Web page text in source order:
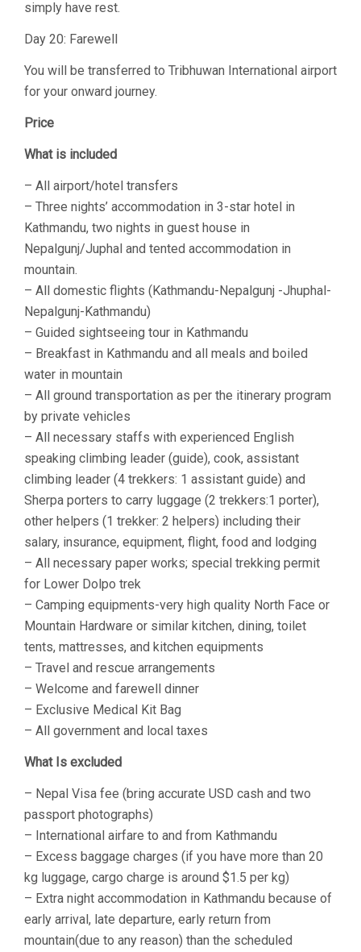
simply have rest.
Day 20: Farewell
You will be transferred to Tribhuwan International airport
for your onward journey.
Price
What is included
– All airport/hotel transfers
– Three nights’ accommodation in 3-star hotel in
Kathmandu, two nights in guest house in
Nepalgunj/Juphal and tented accommodation in
mountain.
– All domestic flights (Kathmandu-Nepalgunj -Jhuphal-
Nepalgunj-Kathmandu)
– Guided sightseeing tour in Kathmandu
– Breakfast in Kathmandu and all meals and boiled
water in mountain
– All ground transportation as per the itinerary program
by private vehicles
– All necessary staffs with experienced English
speaking climbing leader (guide), cook, assistant
climbing leader (4 trekkers: 1 assistant guide) and
Sherpa porters to carry luggage (2 trekkers:1 porter),
other helpers (1 trekker: 2 helpers) including their
salary, insurance, equipment, flight, food and lodging
– All necessary paper works; special trekking permit
for Lower Dolpo trek
– Camping equipments-very high quality North Face or
Mountain Hardware or similar kitchen, dining, toilet
tents, mattresses, and kitchen equipments
– Travel and rescue arrangements
– Welcome and farewell dinner
– Exclusive Medical Kit Bag
– All government and local taxes
What Is excluded
– Nepal Visa fee (bring accurate USD cash and two
passport photographs)
– International airfare to and from Kathmandu
– Excess baggage charges (if you have more than 20
kg luggage, cargo charge is around $1.5 per kg)
– Extra night accommodation in Kathmandu because of
early arrival, late departure, early return from
mountain(due to any reason) than the scheduled